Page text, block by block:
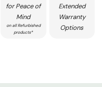
for Peace of
Mind
on all Refurbished
products*
Extended
Warranty
Options